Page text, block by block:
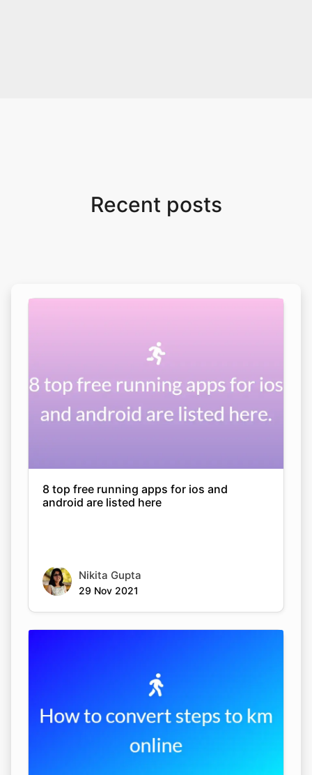
Recent posts
8 top free running apps for ios and
android are listed here
Nikita Gupta
29 Nov 2021